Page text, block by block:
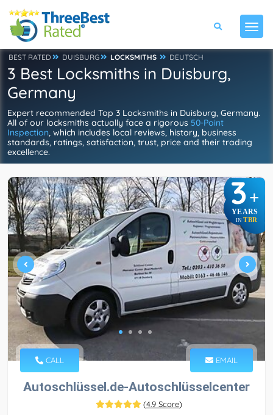
BEST RATED DUISBURG LOCKSMITHS DEUTSCH
3 Best Locksmiths in Duisburg,
Germany
Expert recommended Top 3 Locksmiths in Duisburg, Germany.
All of our locksmiths actually face a rigorous 50-Point
Inspection, which includes local reviews, history, business
standards, ratings, satisfaction, trust, price and their trading
excellence.
3+
YEARS
IN TBR
CALL EMAIL
Autoschlüssel.de-Autoschlüsselcenter
(4.9 Score)